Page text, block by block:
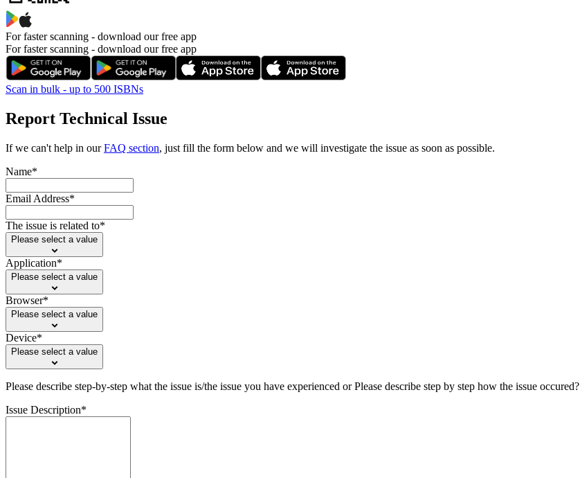
For faster scanning - download our free app
For faster scanning - download our free app
Scan in bulk - up to 500 ISBNs
Report Technical Issue
If we can't help in ourFAQ section, just fill the form below and we will investigate the issue as soon as possible.
Name*
Email Address*
The issue is related to*
Please select a value
Application*
Please select a value
Browser*
Please select a value
Device*
Please select a value
Please describe step-by-step what the issue is/the issue you have experienced or Please describe step by step how the issue occured?
Issue Description*